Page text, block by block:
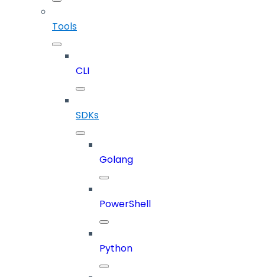
Tools
CLI
SDKs
Golang
PowerShell
Python